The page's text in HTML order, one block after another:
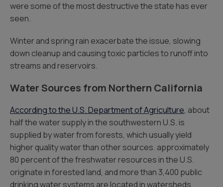
were some of the most destructive the state has ever
seen.
Winter and spring rain exacerbate the issue, slowing
down cleanup and causing toxic particles to runoff into
streams and reservoirs.
Water Sources from Northern California
According to the U.S. Department of Agriculture, about
half the water supply in the southwestern U.S. is
supplied by water from forests, which usually yield
higher quality water than other sources. approximately
80 percent of the freshwater resources in the U.S.
originate in forested land, and more than 3,400 public
drinking water systems are located in watersheds